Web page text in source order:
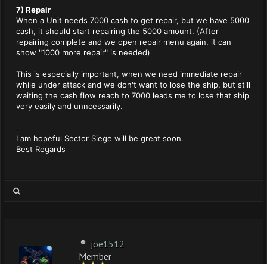
7) Repair
When a Unit needs 7000 cash to get repair, but we have 5000
cash, it should start repairing the 5000 amount. (After
repairing complete and we open repair menu again, it can
show "1000 more repair" is needed)
This is especially important, when we need immediate repair
while under attack and we don't want to lose the ship, but still
waiting the cash flow reach to 7000 leads me to lose that ship
very easily and unncessarily.
I am hopeful Sector Siege will be great soon.
Best Regards
joe1512
Member